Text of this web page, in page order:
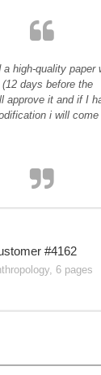
high-quality paper
days before the
approve it and if I
i will
#4162
6 pages